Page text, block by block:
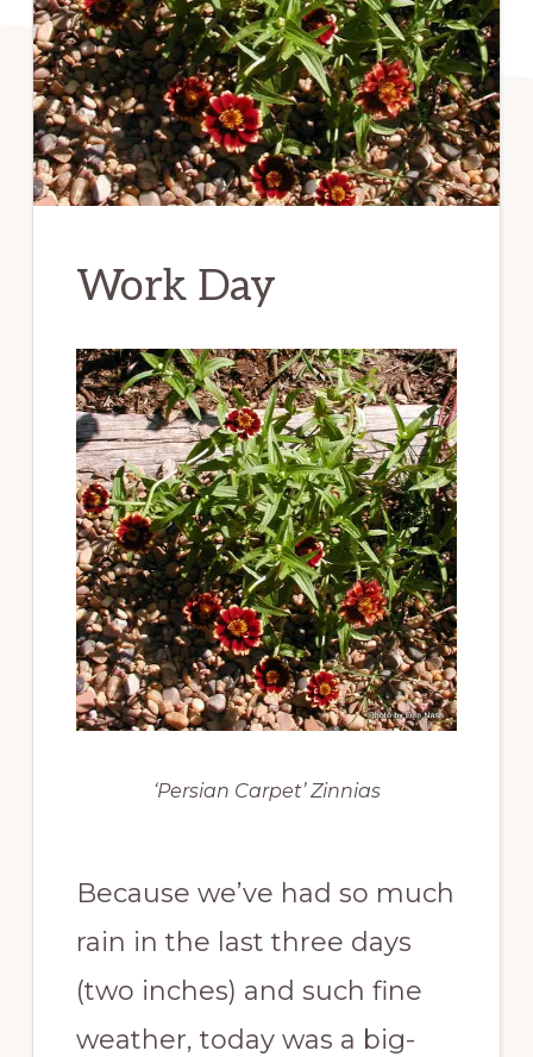
Work Day
‘Persian Carpet’ Zinnias
Because we’ve had so much
rain in the last three days
(two inches) and such fine
weather, today was a big-